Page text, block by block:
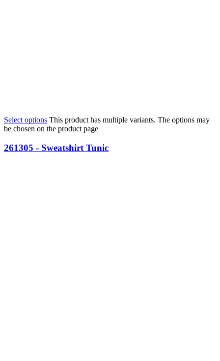
Select options This product has multiple variants. The options may
be chosen on the product page
261305 - Sweatshirt Tunic